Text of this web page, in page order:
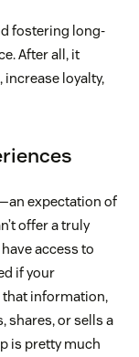
fostering long-
After all, it
loyalty,
expectation of
offer a truly
access to
if your
that information,
shares, or sells a
is pretty much